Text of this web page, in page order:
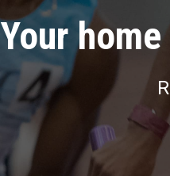
Your